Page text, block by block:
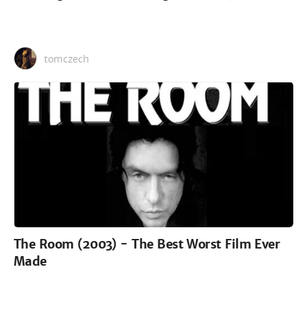
tomczech
The Room (2003) - The Best Worst Film Ever
Made